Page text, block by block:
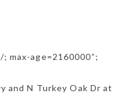
max-age=2160000”;
N Turkey Oak Dr